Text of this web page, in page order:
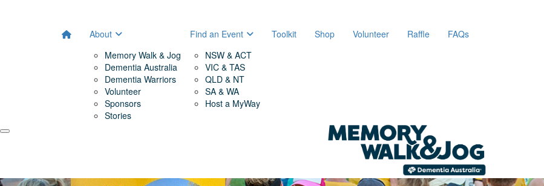
About
Memory Walk & Jog
Dementia Australia
Dementia Warriors
Volunteer
Sponsors
Stories
Find an Event
NSW & ACT
VIC & TAS
QLD & NT
SA & WA
Host a MyWay
Toolkit Shop Volunteer Raffle FAQs